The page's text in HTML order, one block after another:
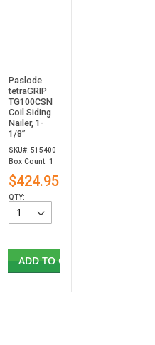
Paslode
tetraGRIP
TG100CSN
Coil Siding
Nailer, 1-
1/8”
SKU#: 515400
Box Count: 1
$424.95
QTY:
ADD TO CART